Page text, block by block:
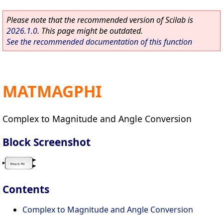
Please note that the recommended version of Scilab is
2026.1.0. This page might be outdated.
See the recommended documentation of this function
MATMAGPHI
Complex to Magnitude and Angle Conversion
Block Screenshot
Contents
Complex to Magnitude and Angle Conversion